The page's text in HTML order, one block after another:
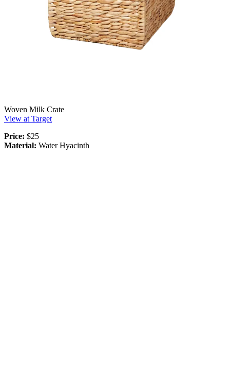
Woven Milk Crate
View at Target
Price: $25
Material: Water Hyacinth